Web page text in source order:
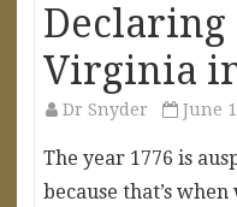
Declaring
Virginia
Dr Snyder June
The year 1776 is
because that’s